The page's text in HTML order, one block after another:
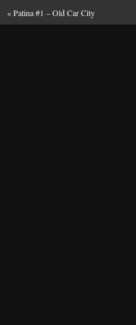
«Patina #1 – Old Car City